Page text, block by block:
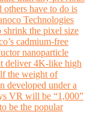
have to do is
Technologies
shrink the pixel size
cadmium-free
nanoparticle
deliver 4K-like high
the weight of
developed under a
VR will be “1,000”
be the popular